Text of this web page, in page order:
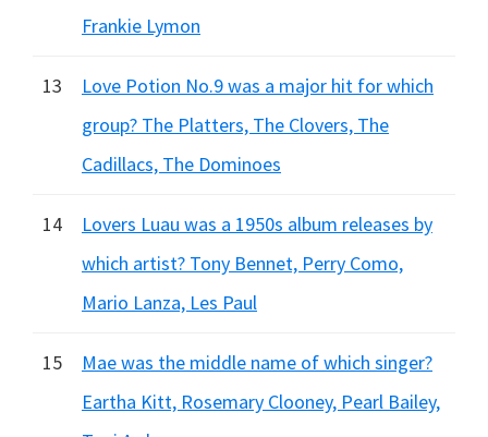
Frankie Lymon
13
Love Potion No.9 was a major hit for which
group? The Platters, The Clovers, The
Cadillacs, The Dominoes
14
Lovers Luau was a 1950s album releases by
which artist? Tony Bennet, Perry Como,
Mario Lanza, Les Paul
15
Mae was the middle name of which singer?
Eartha Kitt, Rosemary Clooney, Pearl Bailey,